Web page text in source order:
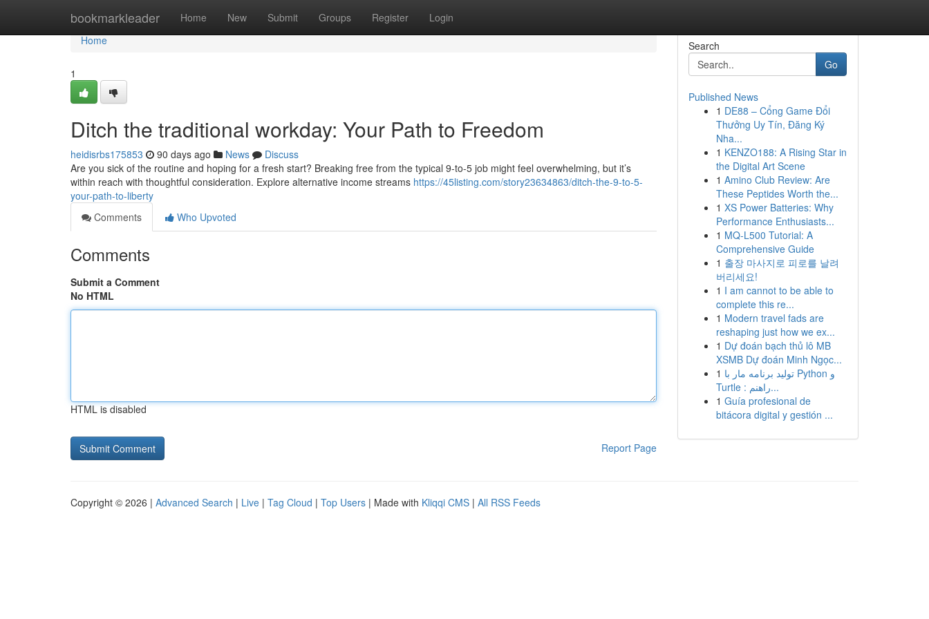
bookmarkleader Home New Submit Groups Register Login
Home
Home
1
Ditch the traditional workday: Your Path to Freedom
heidisrbs175853 90 days ago News
Discuss
Are you sick of the routine and hoping for a fresh start? Breaking free from the typical 9-to-5 job might feel overwhelming, but it’s
within reach with thoughtful consideration. Explore alternative income streams https://45listing.com/story23634863/ditch-the-9-to-5-
your-path-to-liberty
Comments
Who Upvoted
Comments
Submit a Comment
No HTML
HTML is disabled
Report Page
Search
Go
Published News
1 DE88 – Cổng Game Đổi
Thưởng Uy Tín, Đăng Ký
Nha...
1 KENZO188: A Rising Star in
the Digital Art Scene
1 Amino Club Review: Are
These Peptides Worth the...
1 XS Power Batteries: Why
Performance Enthusiasts...
1 MQ-L500 Tutorial: A
Comprehensive Guide
1 출장 마사지로 피로를 날려
버리세요!
1 I am cannot to be able to
complete this re...
1 Modern travel fads are
reshaping just how we ex...
1 Dự đoán bạch thủ lô MB
XSMB Dự đoán Minh Ngọc...
1 تولید برنامه مار با Python و
Turtle : راهنم...
1 Guía profesional de
bitácora digital y gestión ...
Copyright © 2026 | Advanced Search | Live | Tag Cloud | Top Users | Made with Kliqqi CMS | All RSS Feeds